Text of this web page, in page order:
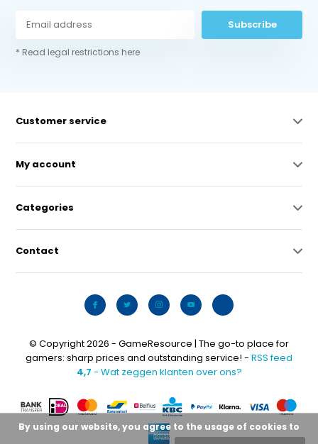
Subscribe
* Read legal restrictions here
Customer service
My account
Categories
Contact
© Copyright 2026 - GameResource | The go-to place for
gamers: sharp prices and outstanding service! - RSS feed
4,7 - Wat zeggen klanten over ons?
By using our website, you agree to the usage of cookies to